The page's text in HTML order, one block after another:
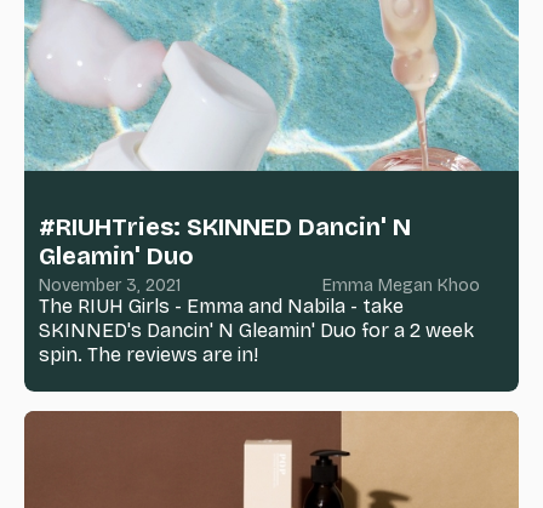
#RIUHTries: SKINNED Dancin' N
Gleamin' Duo
November 3, 2021 Emma Megan Khoo
The RIUH Girls - Emma and Nabila - take
SKINNED's Dancin' N Gleamin' Duo for a 2 week
spin. The reviews are in!